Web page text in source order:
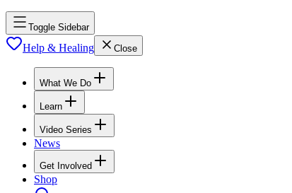
Toggle Sidebar
Help & Healing Close
What We Do
Learn
Video Series
News
Get Involved
Shop